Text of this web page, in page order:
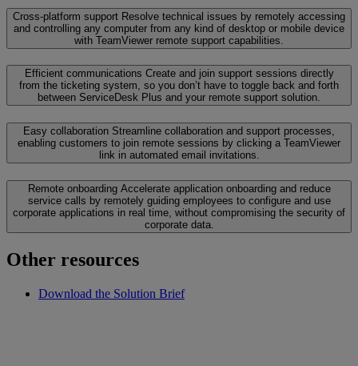
Cross-platform support Resolve technical issues by remotely accessing
and controlling any computer from any kind of desktop or mobile device
with TeamViewer remote support capabilities.
Efficient communications Create and join support sessions directly
from the ticketing system, so you don’t have to toggle back and forth
between ServiceDesk Plus and your remote support solution.
Easy collaboration Streamline collaboration and support processes,
enabling customers to join remote sessions by clicking a TeamViewer
link in automated email invitations.
Remote onboarding Accelerate application onboarding and reduce
service calls by remotely guiding employees to configure and use
corporate applications in real time, without compromising the security of
corporate data.
Other resources
Download the Solution Brief